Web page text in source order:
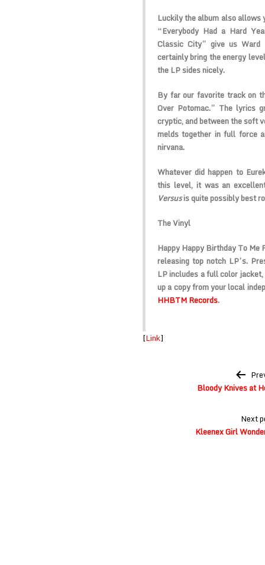
Luckily the album also allows
“Everybody Had a Hard
Classic City” give us
certainly bring the energy
the LP sides nicely.
By far our favorite track on
Over Potomac.” The lyrics
cryptic, and between the soft
melds together in full force
nirvana.
Whatever did happen to
this level, it was an
Versusis quite possibly best
The Vinyl
Happy Happy Birthday To Me
releasing top notch LP’s.
LP includes a full color
up a copy from your local
HHBTM Records.
[Link]
Bloody Knives at
Next
Kleenex Girl